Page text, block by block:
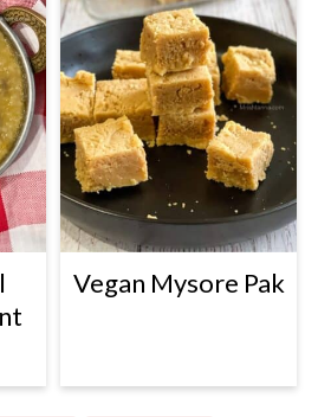
Vegan Mysore Pak